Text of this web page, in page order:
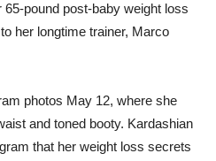
pound post-baby weight loss
her longtime trainer, Marco
photos May 12, where she
and toned booty. Kardashian
that her weight loss secrets